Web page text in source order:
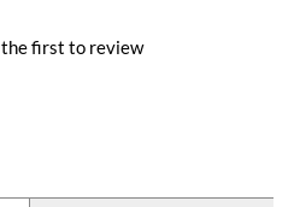
the first to review